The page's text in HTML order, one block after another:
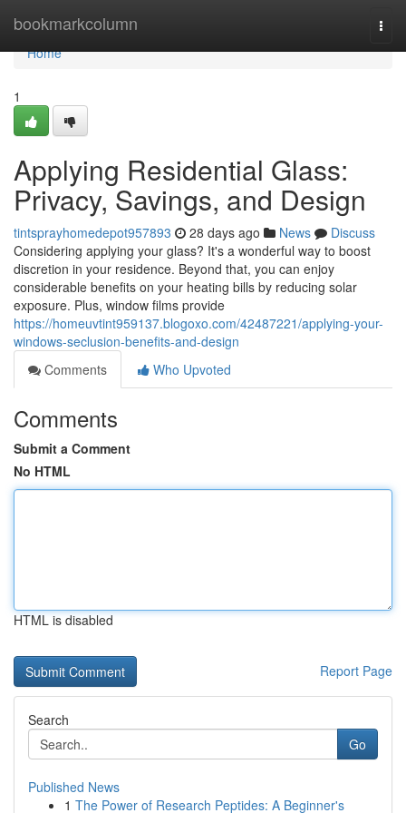
bookmarkcolumn
Home
Home
1
Applying Residential Glass:
Privacy, Savings, and Design
tintsprayhomedepot957893 28 days ago News
Discuss
Considering applying your glass? It's a wonderful way to boost
discretion in your residence. Beyond that, you can enjoy
considerable benefits on your heating bills by reducing solar
exposure. Plus, window films provide
https://homeuvtint959137.blogoxo.com/42487221/applying-your-
windows-seclusion-benefits-and-design
Comments
Who Upvoted
Comments
Submit a Comment
No HTML
HTML is disabled
Report Page
Search
Go
Published News
1 The Power of Research Peptides: A Beginner's